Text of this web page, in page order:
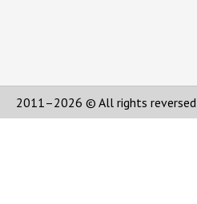
2011–2026 © All rights reversed